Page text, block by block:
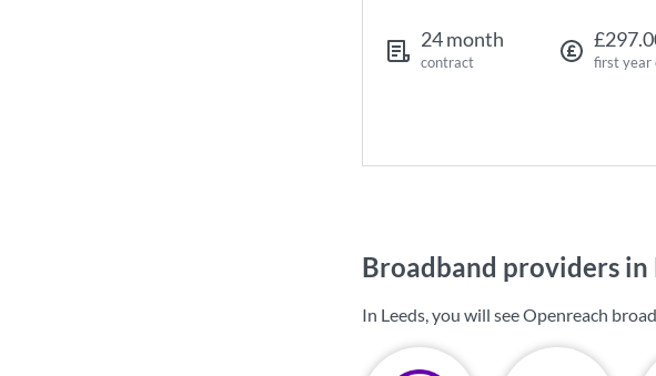
24 month
contract first year
Broadband providers in
In Leeds, you will see Openreach